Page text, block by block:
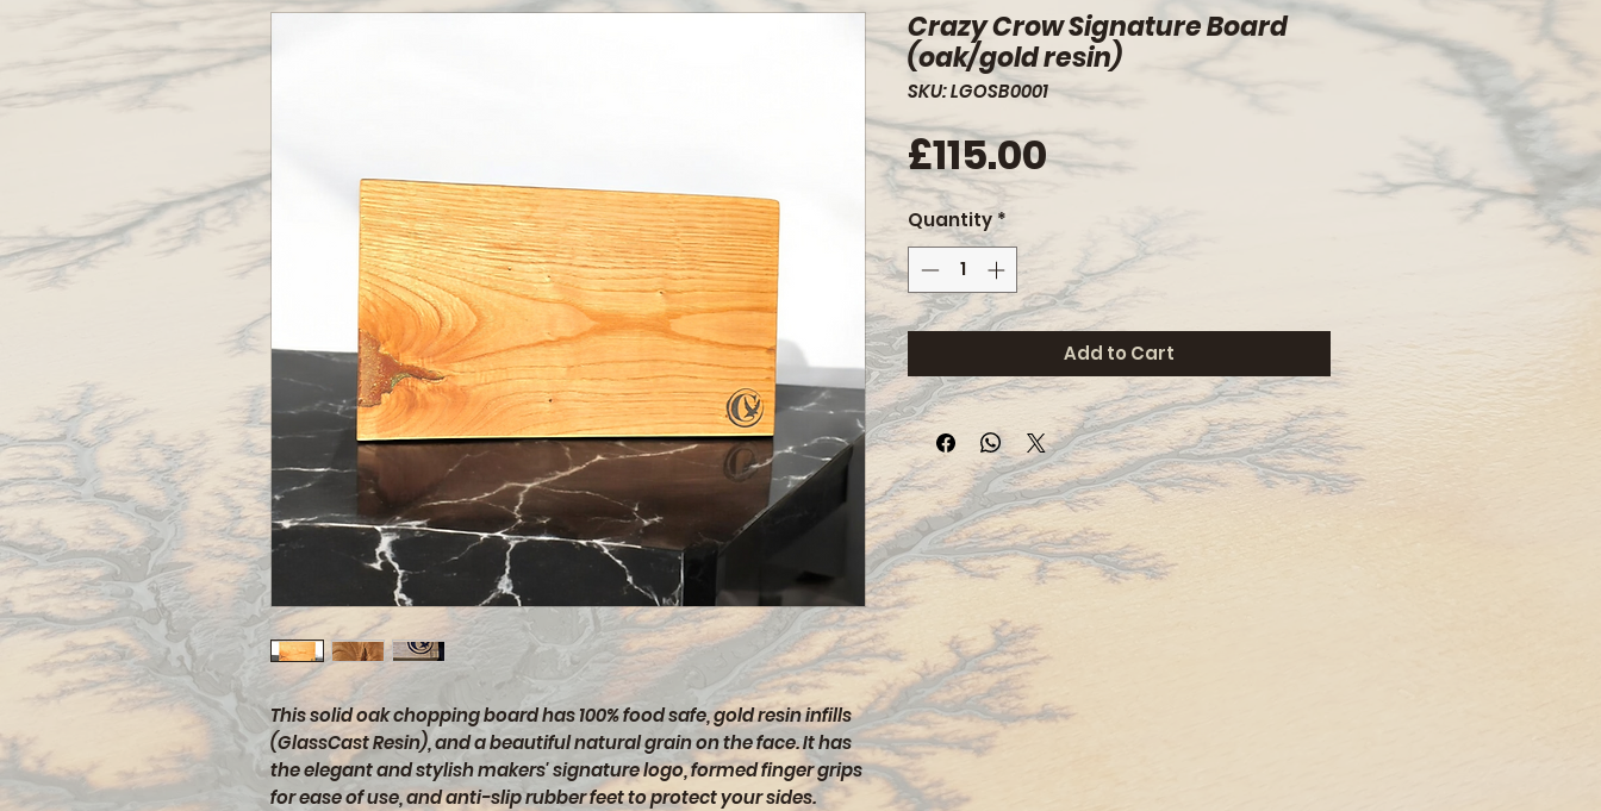
This solid oak chopping board has 100% food safe, gold resin infills
(GlassCast Resin), and a beautiful natural grain on the face. It has
the elegant and stylish makers' signature logo, formed finger grips
for ease of use, and anti-slip rubber feet to protect your sides.
Crazy Crow Signature Board
(oak/gold resin)
SKU: LGOSB0001
£115.00Price
Quantity *
Add to Cart